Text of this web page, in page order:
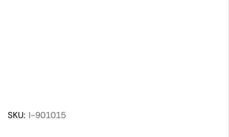
SKU: I-901015